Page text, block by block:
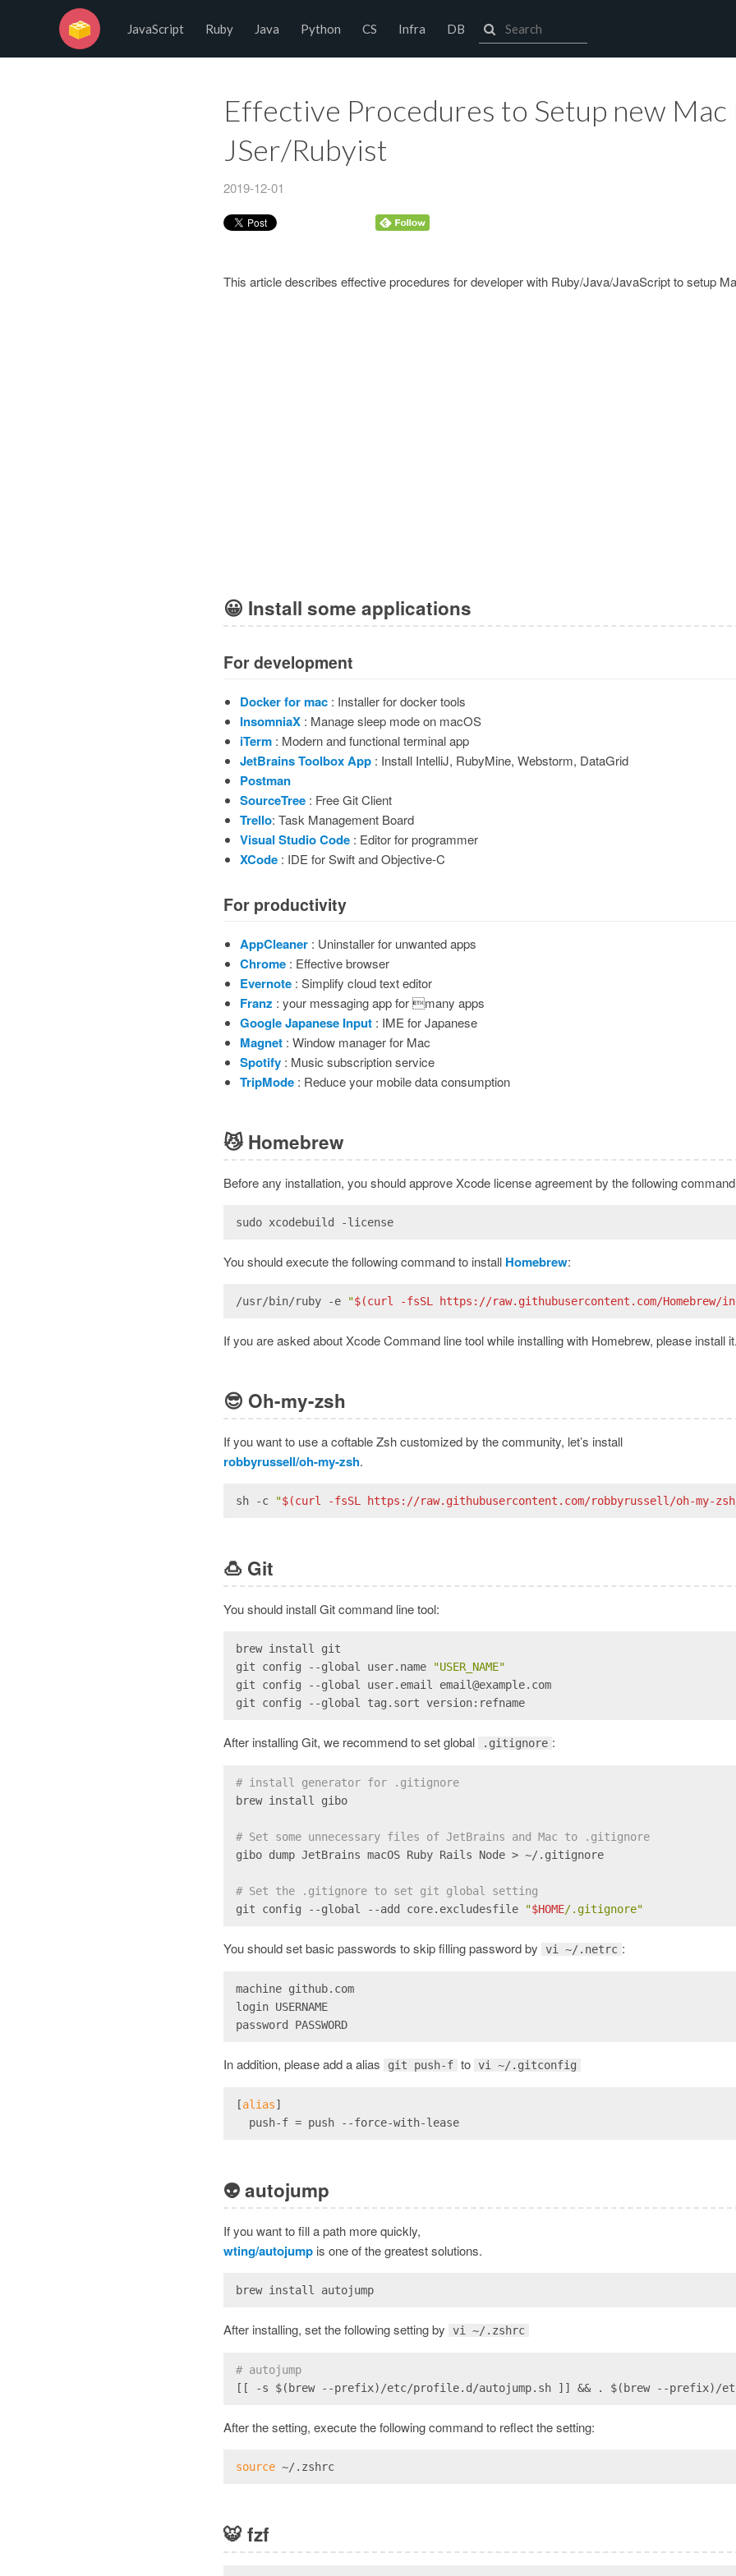
JavaScript Ruby Java Python CS Infra DB
Effective Procedures to Setup new
JSer/Rubyist
2019-12-01
This article describes effective procedures for developer with Ruby/Java/JavaScript to setup
😀 Install some applications
For development
Docker for mac : Installer for docker tools
InsomniaX : Manage sleep mode on macOS
iTerm : Modern and functional terminal app
JetBrains Toolbox App : Install IntelliJ, RubyMine, Webstorm, DataGrid
Postman
SourceTree : Free Git Client
Trello: Task Management Board
Visual Studio Code : Editor for programmer
XCode : IDE for Swift and Objective-C
For productivity
AppCleaner : Uninstaller for unwanted apps
Chrome : Effective browser
Evernote : Simplify cloud text editor
Franz : your messaging app for many apps
Google Japanese Input : IME for Japanese
Magnet : Window manager for Mac
Spotify : Music subscription service
TripMode : Reduce your mobile data consumption
😼Homebrew
Before any installation, you should approve Xcode license agreement by the following
sudo xcodebuild -license
You should execute the following command to install Homebrew:
/usr/bin/ruby -e "$(curl -fsSL https://raw.githubusercontent.com/
If you are asked about Xcode Command line tool while installing with Homebrew, please install it.
😎 Oh-my-zsh
If you want to use a coftable Zsh customized by the community, let’s install
robbyrussell/oh-my-zsh.
sh -c "$(curl -fsSL https://raw.githubusercontent.com/robbyrussell/oh-my-
🍮 Git
You should install Git command line tool:
brew install git
git config --global user.name
"USER_NAME"
git config --global user.email email@example.com
git config --global tag.sort version:refname
After installing Git, we recommend to set global .gitignore :
# install generator for .gitignore
brew install gibo
# Set some unnecessary files of JetBrains and Mac to .gitignore
gibo dump JetBrains macOS Ruby Rails Node > ~/.gitignore
# Set the .gitignore to set git global setting
git config --global --add core.excludesfile
"$HOME/.gitignore"
You should set basic passwords to skip filling password by vi ~/.netrc :
machine github.com
login USERNAME
password PASSWORD
In addition, please add a alias git push-f to vi ~/.gitconfig
[alias]
  push
-f = push --force-with-lease
👽autojump
If you want to fill a path more quickly,
wting/autojump is one of the greatest solutions.
brew install autojump
After installing, set the following setting by vi ~/.zshrc
# autojump
[[ -s $(brew --prefix)/etc/profile.d/autojump.sh ]] && . $(brew --prefix)/
After the setting, execute the following command to reflect the setting:
source ~/.zshrc
🐯 fzf